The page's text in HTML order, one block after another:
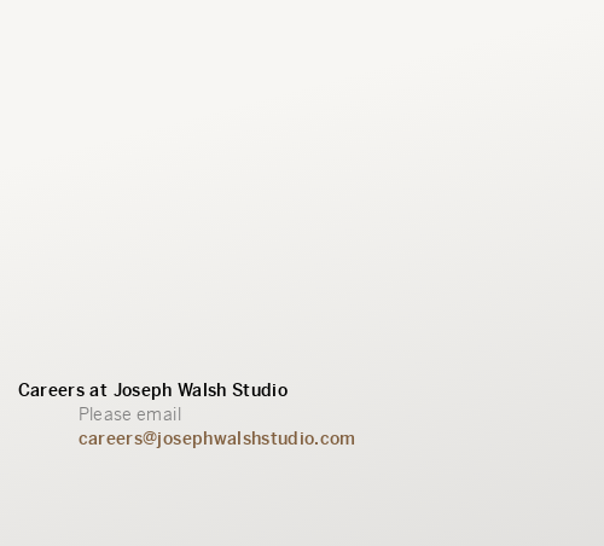
Careers at Joseph Walsh Studio
Please email
careers@josephwalshstudio.com